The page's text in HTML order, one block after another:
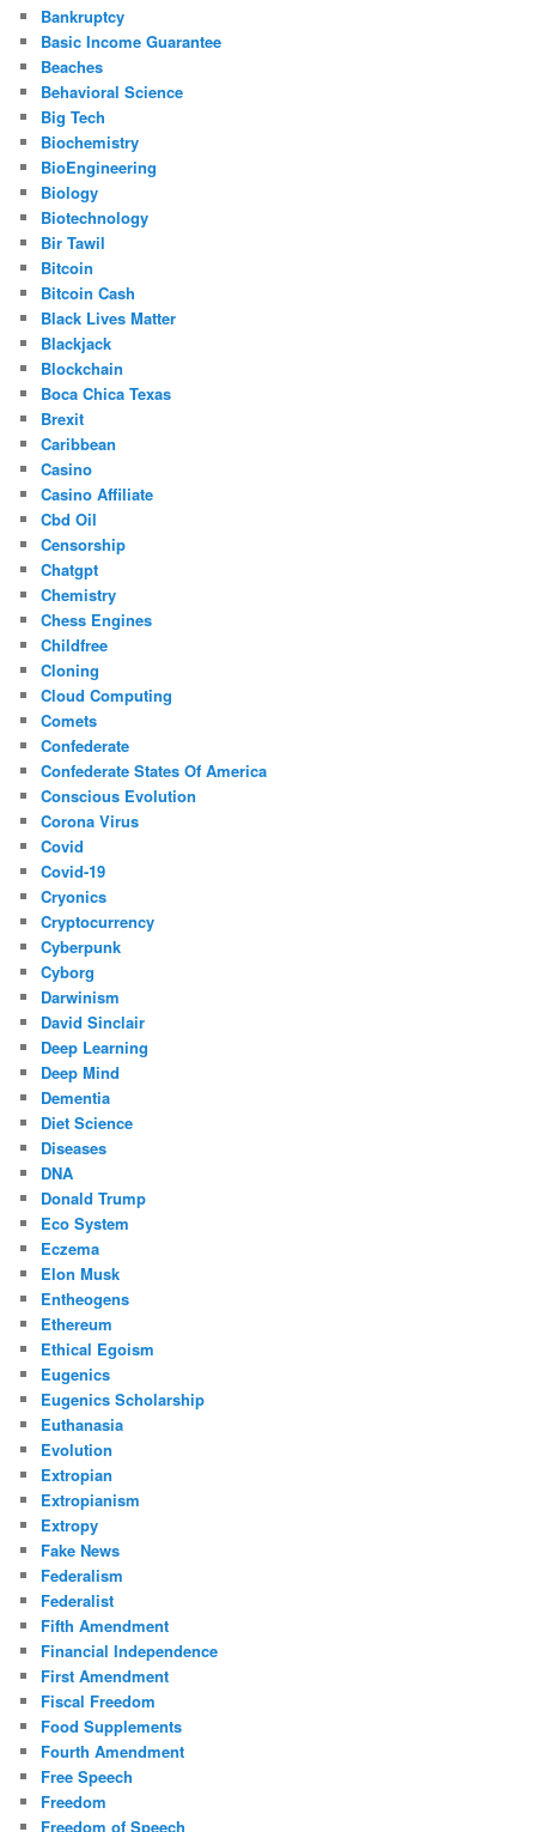
Bankruptcy
Basic Income Guarantee
Beaches
Behavioral Science
Big Tech
Biochemistry
BioEngineering
Biology
Biotechnology
Bir Tawil
Bitcoin
Bitcoin Cash
Black Lives Matter
Blackjack
Blockchain
Boca Chica Texas
Brexit
Caribbean
Casino
Casino Affiliate
Cbd Oil
Censorship
Chatgpt
Chemistry
Chess Engines
Childfree
Cloning
Cloud Computing
Comets
Confederate
Confederate States Of America
Conscious Evolution
Corona Virus
Covid
Covid-19
Cryonics
Cryptocurrency
Cyberpunk
Cyborg
Darwinism
David Sinclair
Deep Learning
Deep Mind
Dementia
Diet Science
Diseases
DNA
Donald Trump
Eco System
Eczema
Elon Musk
Entheogens
Ethereum
Ethical Egoism
Eugenics
Eugenics Scholarship
Euthanasia
Evolution
Extropian
Extropianism
Extropy
Fake News
Federalism
Federalist
Fifth Amendment
Financial Independence
First Amendment
Fiscal Freedom
Food Supplements
Fourth Amendment
Free Speech
Freedom
Freedom of Speech